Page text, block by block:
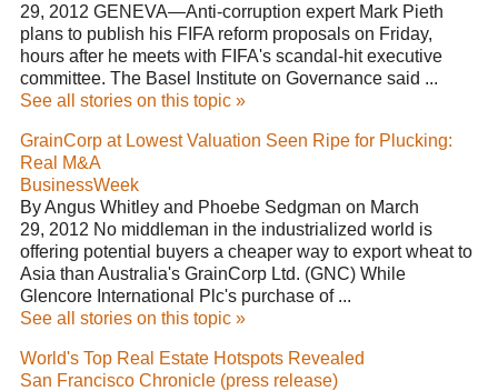
29, 2012 GENEVA—Anti-corruption expert Mark Pieth
plans to publish his FIFA reform proposals on Friday,
hours after he meets with FIFA's scandal-hit executive
committee. The Basel Institute on Governance said ...
See all stories on this topic »
GrainCorp at Lowest Valuation Seen Ripe for Plucking:
Real M&A
BusinessWeek
By Angus Whitley and Phoebe Sedgman on March
29, 2012 No middleman in the industrialized world is
offering potential buyers a cheaper way to export wheat to
Asia than Australia's GrainCorp Ltd. (GNC) While
Glencore International Plc's purchase of ...
See all stories on this topic »
World's Top Real Estate Hotspots Revealed
San Francisco Chronicle (press release)